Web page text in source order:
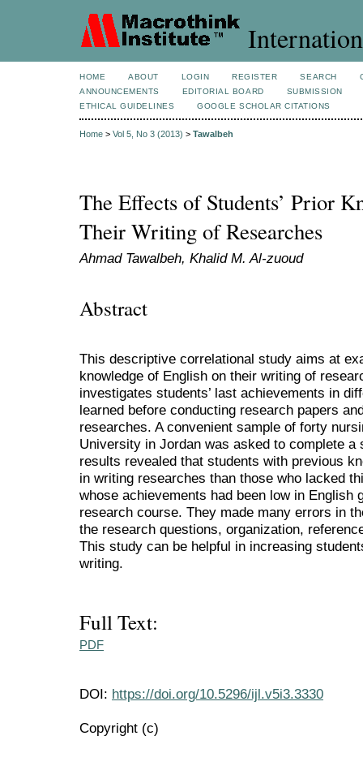
HOME ABOUT LOGIN REGISTER SEARCH
ANNOUNCEMENTS
EDITORIAL BOARD
SUBMISSION
ETHICAL GUIDELINES
GOOGLE SCHOLAR CITATIONS
Home > Vol 5, No 3 (2013) > Tawalbeh
The Effects of Students’ Prior
Their Writing of Researches
Ahmad Tawalbeh, Khalid M. Al-zuoud
Abstract
This descriptive correlational study aims at
knowledge of English on their writing of
investigates students’ last achievements in
learned before conducting research papers
researches. A convenient sample of forty
University in Jordan was asked to complete a
results revealed that students with previous
in writing researches than those who lacked
whose achievements had been low in English
research course. They made many errors in
the research questions, organization,
This study can be helpful in increasing
writing.
Full Text:
PDF
DOI: https://doi.org/10.5296/ijl.v5i3.3330
Copyright (c)